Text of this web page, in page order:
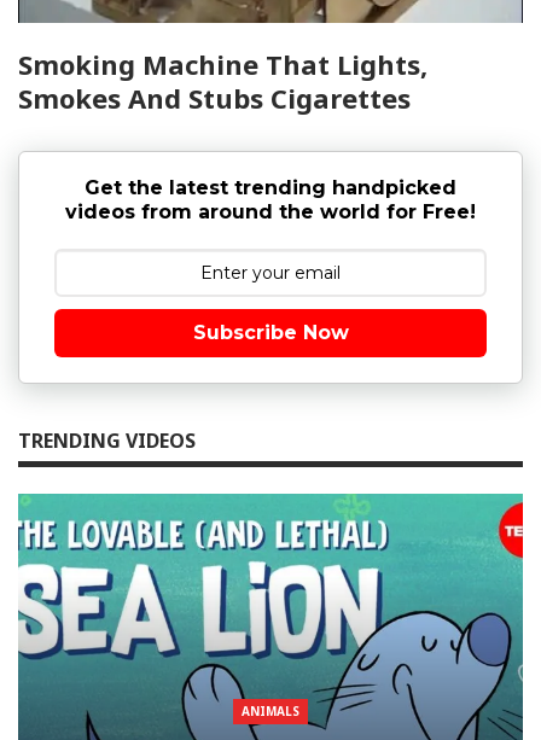
Smoking Machine That Lights,
Smokes And Stubs Cigarettes
Get the latest trending handpicked
videos from around the world for Free!
Subscribe Now
TRENDING VIDEOS
ANIMALS